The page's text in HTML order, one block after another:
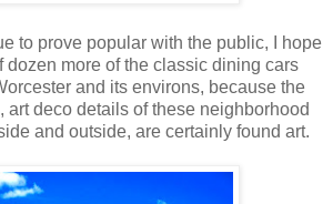
to prove popular with the public, I hope
dozen more of the classic dining cars
and its environs, because the
art deco details of these neighborhood
and outside, are certainly found art.